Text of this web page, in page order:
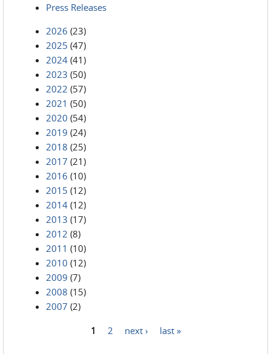
Press Releases
2026 (23)
2025 (47)
2024 (41)
2023 (50)
2022 (57)
2021 (50)
2020 (54)
2019 (24)
2018 (25)
2017 (21)
2016 (10)
2015 (12)
2014 (12)
2013 (17)
2012 (8)
2011 (10)
2010 (12)
2009 (7)
2008 (15)
2007 (2)
1 2 next › last »